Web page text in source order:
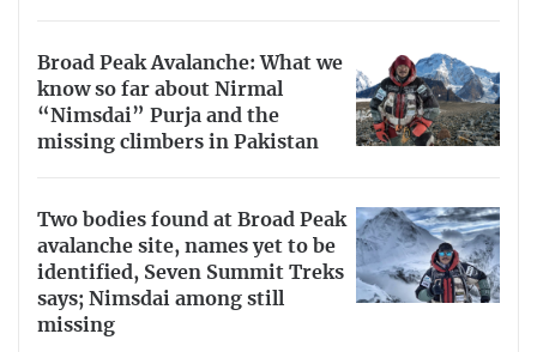
Broad Peak Avalanche: What we
know so far about Nirmal
“Nimsdai” Purja and the
missing climbers in Pakistan
Two bodies found at Broad Peak
avalanche site, names yet to be
identified, Seven Summit Treks
says; Nimsdai among still
missing